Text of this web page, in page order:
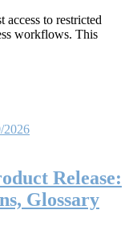
access to restricted
workflows. This
2026
Release:
Glossary